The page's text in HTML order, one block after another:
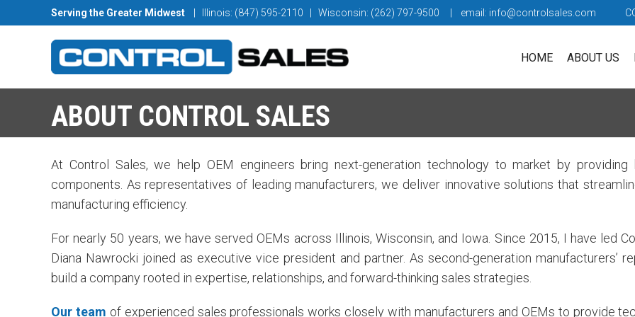
Serving the Greater Midwest | Illinois: (847) 595-2110 | Wisconsin: (262) 797-9500 | email: info@controlsales.com
HOME ABOUT US
ABOUT CONTROL SALES
At Control Sales, we help OEM engineers bring next-generation technology to market by
components. As representatives of leading manufacturers, we deliver innovative solutions that
manufacturing efficiency.
For nearly 50 years, we have served OEMs across Illinois, Wisconsin, and Iowa. Since 2015, I have led
Diana Nawrocki joined as executive vice president and partner. As second-generation manufacturers’
build a company rooted in expertise, relationships, and forward-thinking sales strategies.
Our team of experienced sales professionals works closely with manufacturers and OEMs to provide